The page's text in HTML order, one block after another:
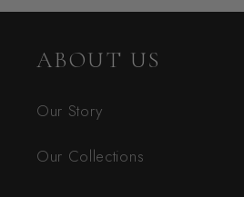
ABOUT US
Our Story
Our Collections